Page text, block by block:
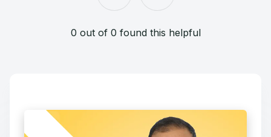
0 out of 0 found this helpful